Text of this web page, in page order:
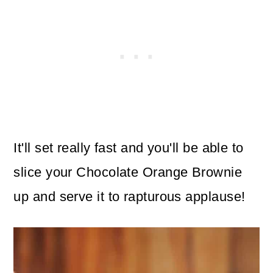
It'll set really fast and you'll be able to
slice your Chocolate Orange Brownie
up and serve it to rapturous applause!